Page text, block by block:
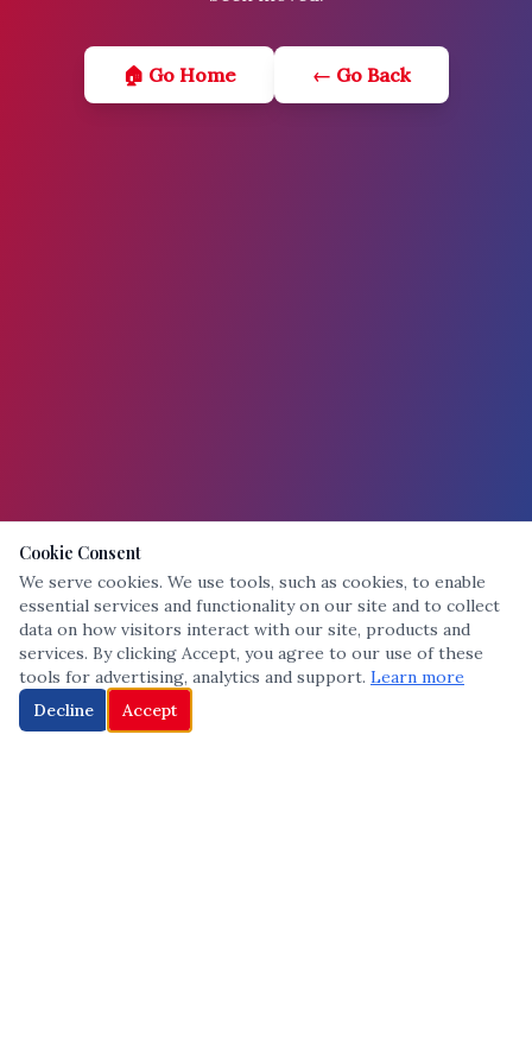
🏠 Go Home ← Go Back
Cookie Consent
We serve cookies. We use tools, such as cookies, to enable
essential services and functionality on our site and to collect
data on how visitors interact with our site, products and
services. By clicking Accept, you agree to our use of these
tools for advertising, analytics and support. Learn more
Decline
Accept